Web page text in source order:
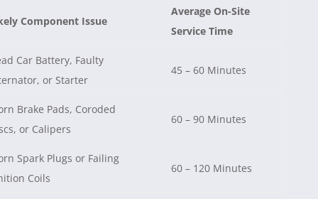
Component Issue
Average On-Site
Service Time
Car Battery, Faulty
or Starter
45 – 60 Minutes
Brake Pads, Coroded
or Calipers
60 – 90 Minutes
Spark Plugs or Failing
Coils
60 – 120 Minutes